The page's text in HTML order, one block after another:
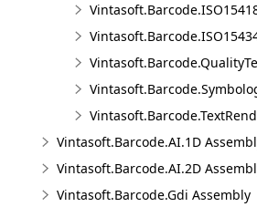
Vintasoft.Barcode.AI.1D
Vintasoft.Barcode.AI.2D
Vintasoft.Barcode.Gdi Assembly